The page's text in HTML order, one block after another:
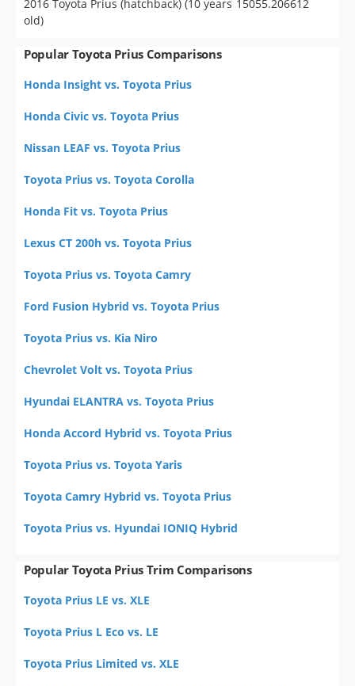
2016 Toyota Prius (hatchback) (10 years
old)
15055.206612
Popular Toyota Prius Comparisons
Honda Insight vs. Toyota Prius
Honda Civic vs. Toyota Prius
Nissan LEAF vs. Toyota Prius
Toyota Prius vs. Toyota Corolla
Honda Fit vs. Toyota Prius
Lexus CT 200h vs. Toyota Prius
Toyota Prius vs. Toyota Camry
Ford Fusion Hybrid vs. Toyota Prius
Toyota Prius vs. Kia Niro
Chevrolet Volt vs. Toyota Prius
Hyundai ELANTRA vs. Toyota Prius
Honda Accord Hybrid vs. Toyota Prius
Toyota Prius vs. Toyota Yaris
Toyota Camry Hybrid vs. Toyota Prius
Toyota Prius vs. Hyundai IONIQ Hybrid
Popular Toyota Prius Trim Comparisons
Toyota Prius LE vs. XLE
Toyota Prius L Eco vs. LE
Toyota Prius Limited vs. XLE